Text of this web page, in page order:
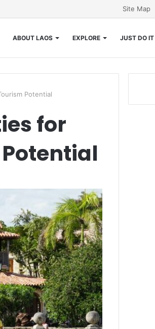
Site Map
ABOUT LAOS EXPLORE JUST DO IT
Potential
for